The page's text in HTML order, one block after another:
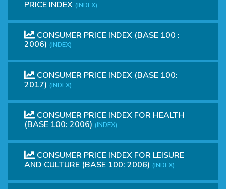
PRICE INDEX (INDEX)
CONSUMER PRICE INDEX (BASE 100 :
2006) (INDEX)
CONSUMER PRICE INDEX (BASE 100:
2017) (INDEX)
CONSUMER PRICE INDEX FOR HEALTH
(BASE 100: 2006) (INDEX)
CONSUMER PRICE INDEX FOR LEISURE
AND CULTURE (BASE 100: 2006) (INDEX)